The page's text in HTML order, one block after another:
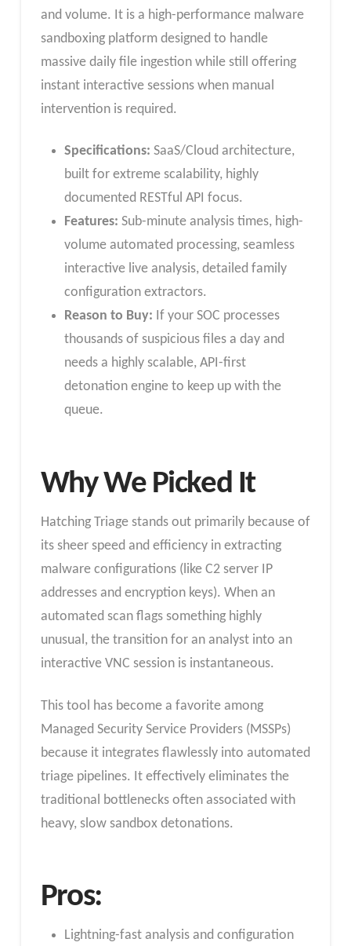
and volume. It is a high-performance malware
sandboxing platform designed to handle
massive daily file ingestion while still offering
instant interactive sessions when manual
intervention is required.
Specifications: SaaS/Cloud architecture,
built for extreme scalability, highly
documented RESTful API focus.
Features: Sub-minute analysis times, high-
volume automated processing, seamless
interactive live analysis, detailed family
configuration extractors.
Reason to Buy: If your SOC processes
thousands of suspicious files a day and
needs a highly scalable, API-first
detonation engine to keep up with the
queue.
Why We Picked It
Hatching Triage stands out primarily because of
its sheer speed and efficiency in extracting
malware configurations (like C2 server IP
addresses and encryption keys). When an
automated scan flags something highly
unusual, the transition for an analyst into an
interactive VNC session is instantaneous.
This tool has become a favorite among
Managed Security Service Providers (MSSPs)
because it integrates flawlessly into automated
triage pipelines. It effectively eliminates the
traditional bottlenecks often associated with
heavy, slow sandbox detonations.
Pros:
Lightning-fast analysis and configuration